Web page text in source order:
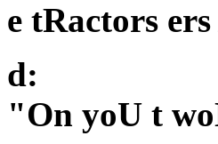
e tRactors
d:
"On yoU t